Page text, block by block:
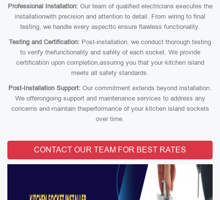
Professional Installation: Our team of qualified electricians executes the
installationwith precision and attention to detail. From wiring to final
testing, we handle every aspectto ensure flawless functionality.
Testing and Certification: Post-installation, we conduct thorough testing
to verify thefunctionality and safety of each socket. We provide
certification upon completion,assuring you that your kitchen island
meets all safety standards.
Post-Installation Support: Our commitment extends beyond installation.
We offerongoing support and maintenance services to address any
concerns and maintain theperformance of your kitchen island sockets
over time.
CONTACT OUR TEAM FOR BEST RATES